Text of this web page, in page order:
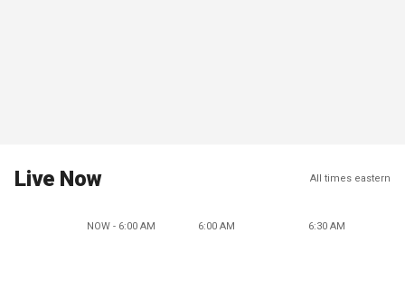
Live Now All times eastern
NOW - 6:00 AM 6:00 AM 6:30 AM